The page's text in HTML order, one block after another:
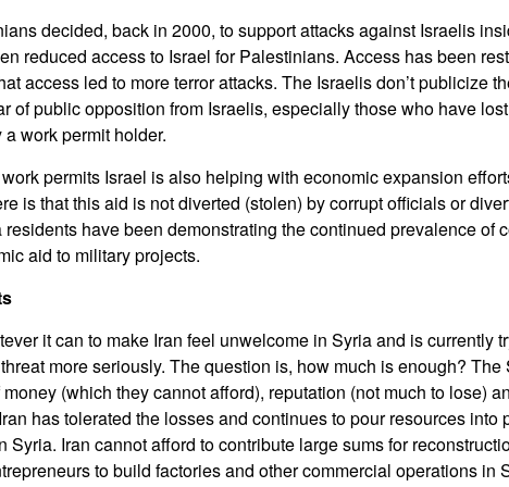
decided, back in 2000, to support attacks against Israelis
reduced access to Israel for Palestinians. Access has been
access led to more terror attacks. The Israelis don’t publicize
of public opposition from Israelis, especially those who have
work permit holder.
permits Israel is also helping with economic expansion
is that this aid is not diverted (stolen) by corrupt officials or
residents have been demonstrating the continued prevalence of
aid to military projects.
it can to make Iran feel unwelcome in Syria and is currently
more seriously. The question is, how much is enough? The
(which they cannot afford), reputation (not much to lose)
has tolerated the losses and continues to pour resources into
Syria. Iran cannot afford to contribute large sums for
to build factories and other commercial operations in